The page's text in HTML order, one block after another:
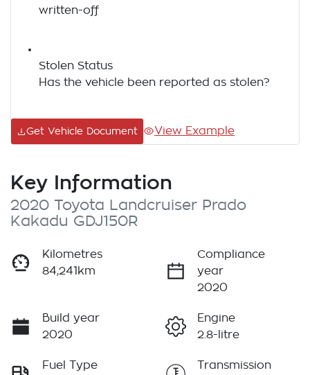
written-off
Stolen Status
Has the vehicle been reported as stolen?
Get Vehicle Document View Example
Key Information
2020 Toyota Landcruiser Prado
Kakadu GDJ150R
Kilometres
84,241km
Compliance
year
2020
Build year
2020
Engine
2.8-litre
Fuel Type
Transmission